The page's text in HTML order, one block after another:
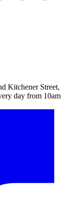
Kitchener Street,
day from 10am